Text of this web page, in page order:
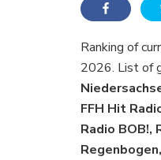
Ranking of
2026. List of
FFH Hit
Radio BOB!,